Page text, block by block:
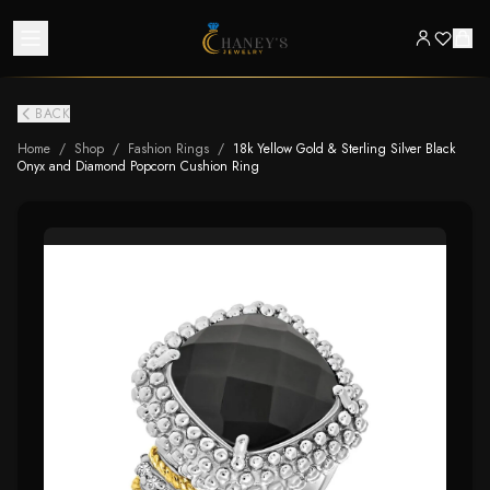
BACK
Home / Shop / Fashion Rings / 18k Yellow Gold & Sterling Silver Black
Onyx and Diamond Popcorn Cushion Ring